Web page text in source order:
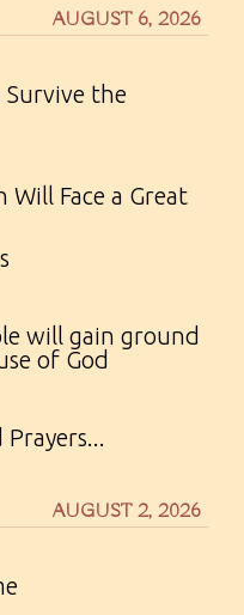
AUGUST 6, 2026
Survive the
Will Face a Great
will gain ground
of God
AUGUST 2, 2026